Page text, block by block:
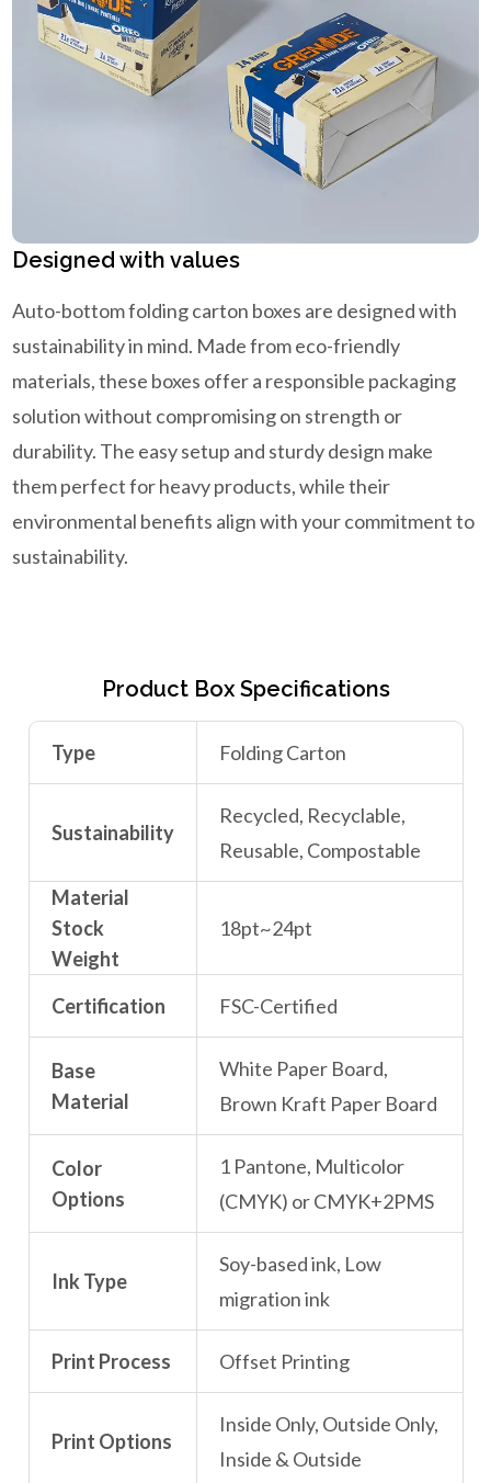
Designed with values
Auto-bottom folding carton boxes are designed with
sustainability in mind. Made from eco-friendly
materials, these boxes offer a responsible packaging
solution without compromising on strength or
durability. The easy setup and sturdy design make
them perfect for heavy products, while their
environmental benefits align with your commitment to
sustainability.
Product Box Specifications
Type Folding Carton
Sustainability
Recycled, Recyclable,
Reusable, Compostable
Material
Stock
Weight
18pt~24pt
Certification FSC-Certified
Base
Material
White Paper Board,
Brown Kraft Paper Board
Color
Options
1 Pantone, Multicolor
(CMYK) or CMYK+2PMS
Ink Type
Soy-based ink, Low
migration ink
Print Process Offset Printing
Print Options
Inside Only, Outside Only,
Inside & Outside